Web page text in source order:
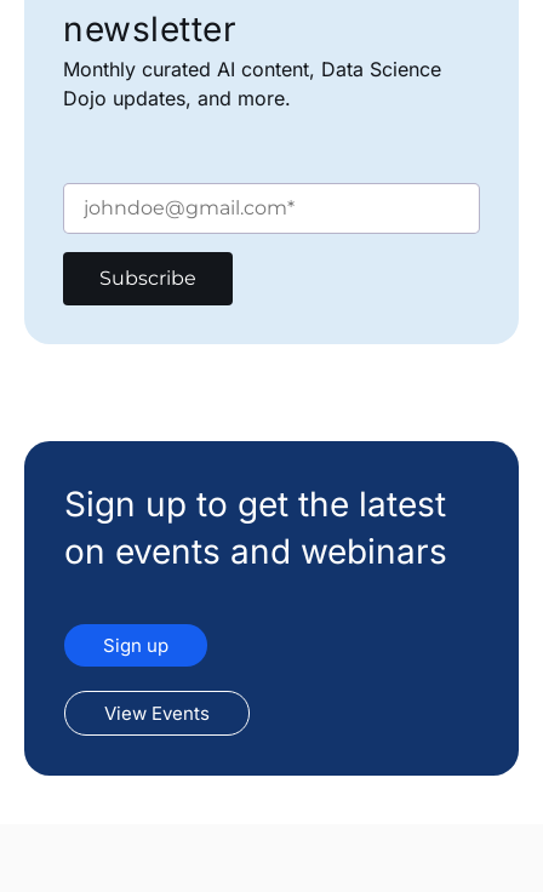
newsletter
Monthly curated AI content, Data Science
Dojo updates, and more.
Sign up to get the latest
on events and webinars
Sign up
View Events